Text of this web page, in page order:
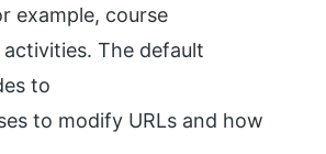
example, course
The default
to
to modify URLs and how